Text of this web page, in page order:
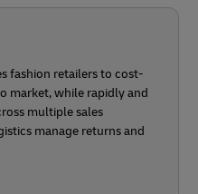
fashion retailers to cost-
market, while rapidly and
multiple sales
manage returns and